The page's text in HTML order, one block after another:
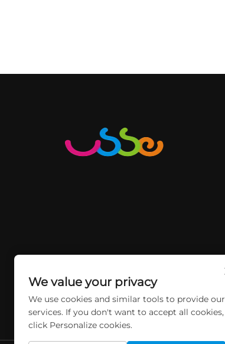
We value your privacy
We use cookies and similar tools to provide our
services. If you don't want to accept all cookies,
click Personalize cookies.